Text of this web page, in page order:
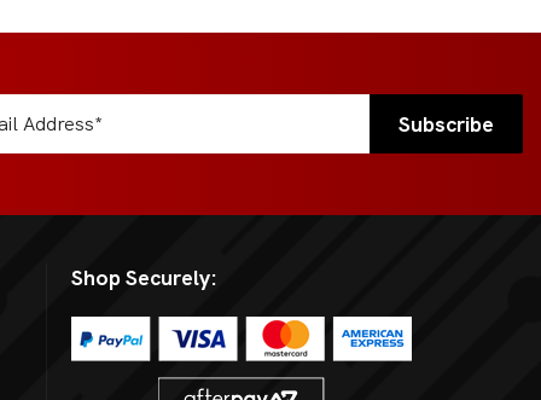
Shop Securely: